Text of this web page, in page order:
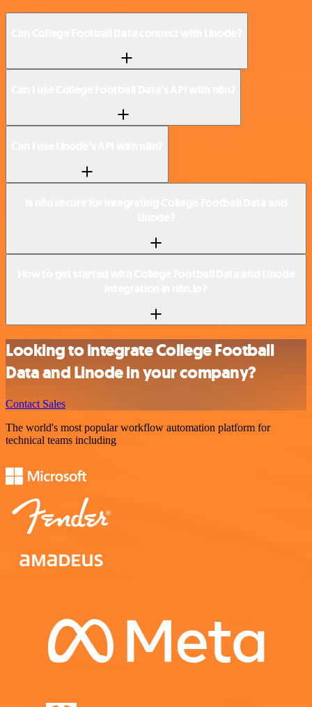
Looking to integrate College Football
Data and Linode in your company?
Contact Sales
The world's most popular workflow automation platform for
technical teams including